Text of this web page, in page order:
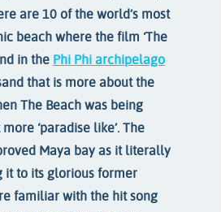
are 10 of the world’s most
beach where the film ‘The
in the Phi Phi archipelago
that is more about the
The Beach was being
‘paradise like’. The
Maya bay as it literally
it to its glorious former
familiar with the hit song